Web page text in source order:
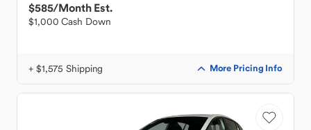
$585/Month Est.
$1,000 Cash Down
+ $1,575 Shipping More Pricing Info